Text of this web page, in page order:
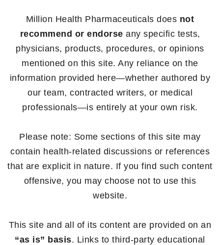
Million Health Pharmaceuticals does not
recommend or endorse any specific tests,
physicians, products, procedures, or opinions
mentioned on this site. Any reliance on the
information provided here—whether authored by
our team, contracted writers, or medical
professionals—is entirely at your own risk.
Please note: Some sections of this site may
contain health-related discussions or references
that are explicit in nature. If you find such content
offensive, you may choose not to use this
website.
This site and all of its content are provided on an
“as is” basis. Links to third-party educational